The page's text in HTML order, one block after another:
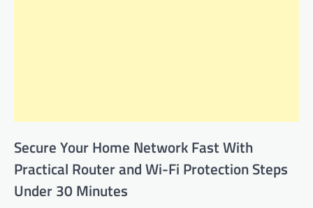
Secure Your Home Network Fast With
Practical Router and Wi-Fi Protection Steps
Under 30 Minutes